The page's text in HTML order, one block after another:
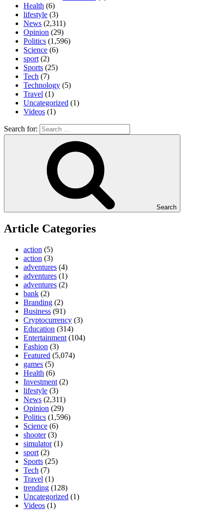
Health (6)
lifestyle (3)
News (2,311)
Opinion (29)
Politics (1,596)
Science (6)
sport (2)
Sports (25)
Tech (7)
Technology (5)
Travel (1)
Uncategorized (1)
Videos (1)
Search for:
Search
Article Categories
action (5)
action (3)
adventures (4)
adventures (1)
adventures (2)
bank (2)
Branding (2)
Business (91)
Cryptocurrency (3)
Education (314)
Entertainment (104)
Fashion (3)
Featured (5,074)
games (5)
Health (6)
Investment (2)
lifestyle (3)
News (2,311)
Opinion (29)
Politics (1,596)
Science (6)
shooter(3)
simulator(1)
sport (2)
Sports (25)
Tech (7)
Travel (1)
trending (128)
Uncategorized (1)
Videos (1)